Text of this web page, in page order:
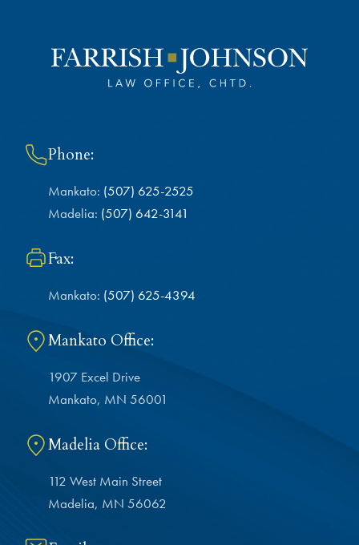
Phone:
Mankato: (507) 625-2525
Madelia: (507) 642-3141
Fax:
Mankato: (507) 625-4394
Mankato Office:
1907 Excel Drive
Mankato, MN 56001
Madelia Office:
112 West Main Street
Madelia, MN 56062